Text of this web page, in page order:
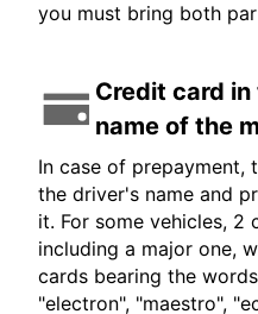
you must bring both
Credit card
name of the
In case of prepayment,
the driver's name and
it. For some vehicles, 2
including a major one,
cards bearing the
"electron", "maestro",